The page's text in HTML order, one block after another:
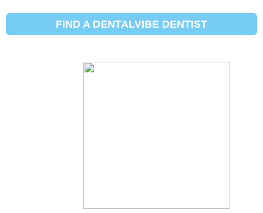
FIND A DENTALVIBE DENTIST
City :Édimbourg - Texas
Edinburg, Texas